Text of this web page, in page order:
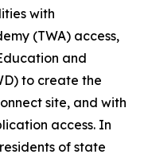
with
(TWA) access,
and
to create the
site, and with
access. In
of state